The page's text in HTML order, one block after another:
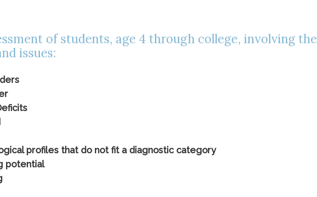
of students, age 4 through college, involving the
issues:
profiles that do not fit a diagnostic category
potential